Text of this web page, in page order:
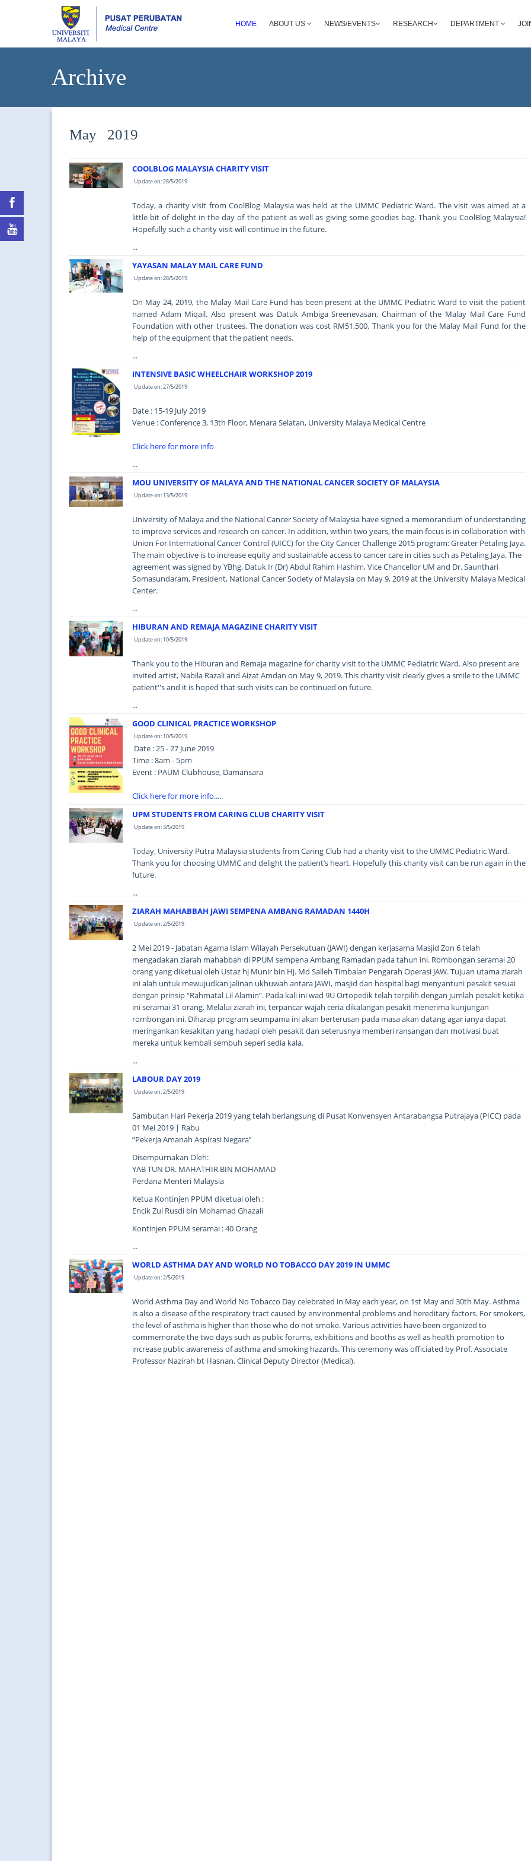
HOME ABOUT US NEWS/EVENTS RESEARCH DEPARTMENT
Archive
May 2019
COOLBLOG MALAYSIA CHARITY VISIT
Update on: 28/5/2019
Today, a charity visit from CoolBlog Malaysia was held at the UMMC Pediatric Ward. The visit was aimed at a
little bit of delight in the day of the patient as well as giving some goodies bag. Thank you CoolBlog Malaysia!
Hopefully such a charity visit will continue in the future.
...
YAYASAN MALAY MAIL CARE FUND
Update on: 28/5/2019
On May 24, 2019, the Malay Mail Care Fund has been present at the UMMC Pediatric Ward to visit the patient
named Adam Miqail. Also present was Datuk Ambiga Sreenevasan, Chairman of the Malay Mail Care Fund
Foundation with other trustees. The donation was cost RM51,500. Thank you for the Malay Mail Fund for the
help of the equipment that the patient needs.
...
INTENSIVE BASIC WHEELCHAIR WORKSHOP 2019
Update on: 27/5/2019
Date : 15-19 July 2019
Venue : Conference 3, 13th Floor, Menara Selatan, University Malaya Medical Centre
Click here for more info
...
MOU UNIVERSITY OF MALAYA AND THE NATIONAL CANCER SOCIETY OF MALAYSIA
Update on: 13/5/2019
University of Malaya and the National Cancer Society of Malaysia have signed a memorandum of understanding
to improve services and research on cancer. In addition, within two years, the main focus is in collaboration with
Union For International Cancer Control (UICC) for the City Cancer Challenge 2015 program: Greater Petaling Jaya.
The main objective is to increase equity and sustainable access to cancer care in cities such as Petaling Jaya. The
agreement was signed by YBhg. Datuk Ir (Dr) Abdul Rahim Hashim, Vice Chancellor UM and Dr. Saunthari
Somasundaram, President, National Cancer Society of Malaysia on May 9, 2019 at the University Malaya Medical
Center.
...
HIBURAN AND REMAJA MAGAZINE CHARITY VISIT
Update on: 10/5/2019
Thank you to the Hiburan and Remaja magazine for charity visit to the UMMC Pediatric Ward. Also present are
invited artist, Nabila Razali and Aizat Amdan on May 9, 2019. This charity visit clearly gives a smile to the UMMC
patient''s and it is hoped that such visits can be continued on future.
...
GOOD CLINICAL PRACTICE WORKSHOP
Update on: 10/5/2019
Date : 25 - 27 June 2019
Time : 8am - 5pm
Event : PAUM Clubhouse, Damansara
Click here for more info.....
UPM STUDENTS FROM CARING CLUB CHARITY VISIT
Update on: 3/5/2019
Today, University Putra Malaysia students from Caring Club had a charity visit to the UMMC Pediatric Ward.
Thank you for choosing UMMC and delight the patient’s heart. Hopefully this charity visit can be run again in the
future.
...
ZIARAH MAHABBAH JAWI SEMPENA AMBANG RAMADAN 1440H
Update on: 2/5/2019
2 Mei 2019 - Jabatan Agama Islam Wilayah Persekutuan (JAWI) dengan kerjasama Masjid Zon 6 telah
mengadakan ziarah mahabbah di PPUM sempena Ambang Ramadan pada tahun ini. Rombongan seramai 20
orang yang diketuai oleh Ustaz hj Munir bin Hj. Md Salleh Timbalan Pengarah Operasi JAW. Tujuan utama ziarah
ini alah untuk mewujudkan jalinan ukhuwah antara JAWI, masjid dan hospital bagi menyantuni pesakit sesuai
dengan prinsip “Rahmatal Lil Alamin”. Pada kali ini wad 9U Ortopedik telah terpilih dengan jumlah pesakit ketika
ini seramai 31 orang. Melalui ziarah ini, terpancar wajah ceria dikalangan pesakit menerima kunjungan
rombongan ini. Diharap program seumpama ini akan berterusan pada masa akan datang agar ianya dapat
meringankan kesakitan yang hadapi oleh pesakit dan seterusnya memberi ransangan dan motivasi buat
mereka untuk kembali sembuh seperi sedia kala.
...
LABOUR DAY 2019
Update on: 2/5/2019
Sambutan Hari Pekerja 2019 yang telah berlangsung di Pusat Konvensyen Antarabangsa Putrajaya (PICC) pada
01 Mei 2019 | Rabu
“Pekerja Amanah Aspirasi Negara”
Disempurnakan Oleh:
YAB TUN DR. MAHATHIR BIN MOHAMAD
Perdana Menteri Malaysia
Ketua Kontinjen PPUM diketuai oleh :
Encik Zul Rusdi bin Mohamad Ghazali
Kontinjen PPUM seramai : 40 Orang
...
WORLD ASTHMA DAY AND WORLD NO TOBACCO DAY 2019 IN UMMC
Update on: 2/5/2019
World Asthma Day and World No Tobacco Day celebrated in May each year, on 1st May and 30th May. Asthma
is also a disease of the respiratory tract caused by environmental problems and hereditary factors. For smokers,
the level of asthma is higher than those who do not smoke. Various activities have been organized to
commemorate the two days such as public forums, exhibitions and booths as well as health promotion to
increase public awareness of asthma and smoking hazards. This ceremony was officiated by Prof. Associate
Professor Nazirah bt Hasnan, Clinical Deputy Director (Medical).